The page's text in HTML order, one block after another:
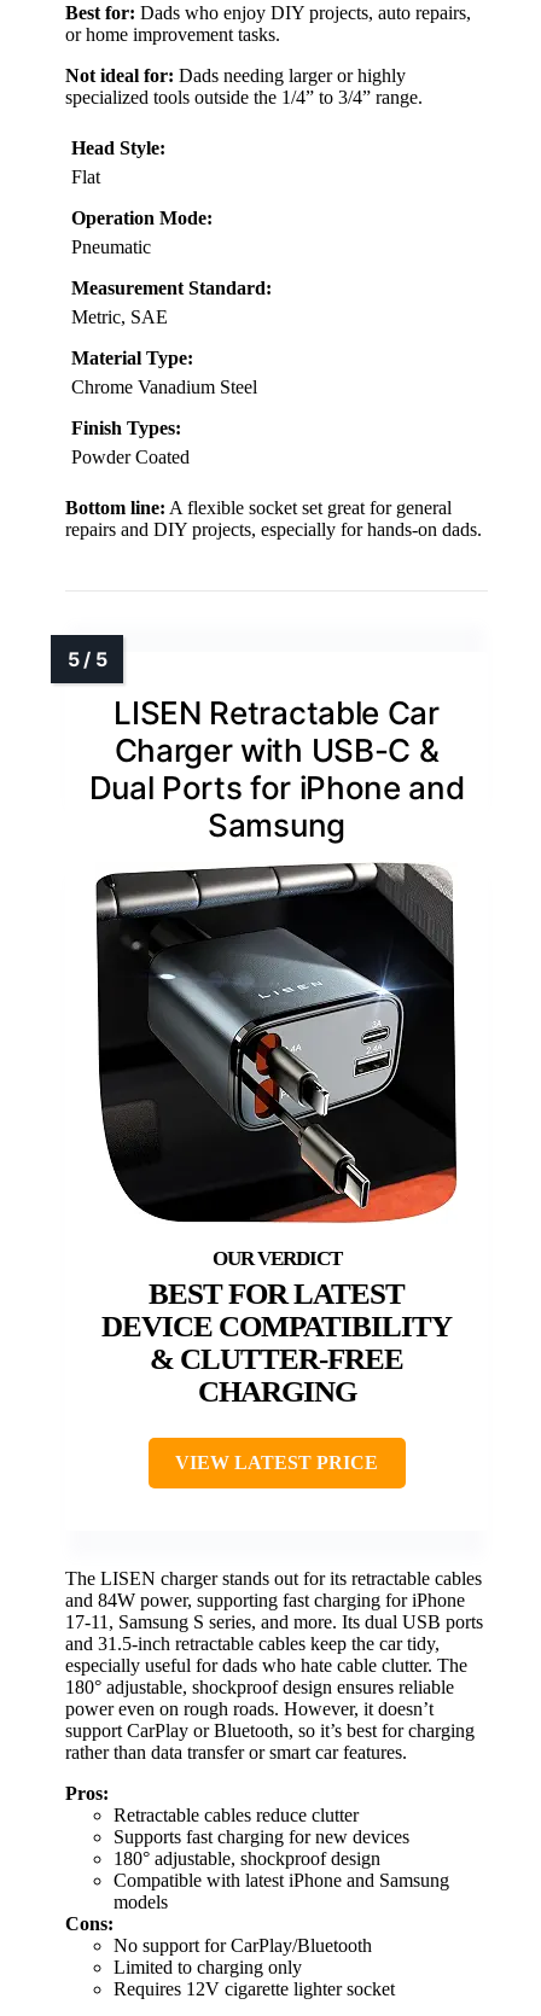
Best for: Dads who enjoy DIY projects, auto repairs,
or home improvement tasks.
Not ideal for: Dads needing larger or highly
specialized tools outside the 1/4” to 3/4” range.
Head Style:
Flat
Operation Mode:
Pneumatic
Measurement Standard:
Metric, SAE
Material Type:
Chrome Vanadium Steel
Finish Types:
Powder Coated
Bottom line: A flexible socket set great for general
repairs and DIY projects, especially for hands-on dads.
LISEN Retractable Car
Charger with USB-C &
Dual Ports for iPhone and
Samsung
BEST FOR LATEST
DEVICE COMPATIBILITY
& CLUTTER-FREE
CHARGING
VIEW LATEST PRICE
The LISEN charger stands out for its retractable cables
and 84W power, supporting fast charging for iPhone
17-11, Samsung S series, and more. Its dual USB ports
and 31.5-inch retractable cables keep the car tidy,
especially useful for dads who hate cable clutter. The
180° adjustable, shockproof design ensures reliable
power even on rough roads. However, it doesn’t
support CarPlay or Bluetooth, so it’s best for charging
rather than data transfer or smart car features.
Pros:
Retractable cables reduce clutter
Supports fast charging for new devices
180° adjustable, shockproof design
Compatible with latest iPhone and Samsung
models
Cons:
No support for CarPlay/Bluetooth
Limited to charging only
Requires 12V cigarette lighter socket